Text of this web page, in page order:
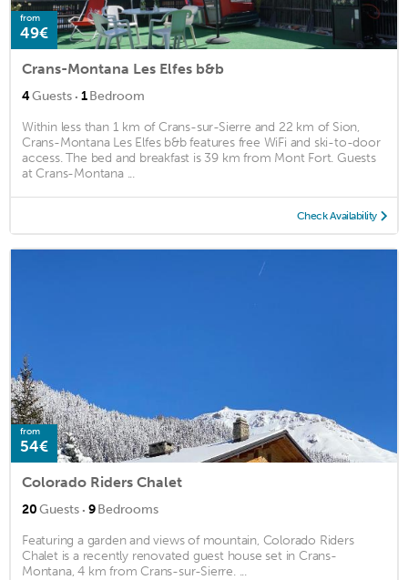
from
49€
Crans-Montana Les Elfes b&b
4Guests · 1Bedroom
Within less than 1 km of Crans-sur-Sierre and 22 km of Sion,
Crans-Montana Les Elfes b&b features free WiFi and ski-to-door
access. The bed and breakfast is 39 km from Mont Fort. Guests
at Crans-Montana ...
Check Availability
from
54€
Colorado Riders Chalet
20Guests · 9Bedrooms
Featuring a garden and views of mountain, Colorado Riders
Chalet is a recently renovated guest house set in Crans-
Montana, 4 km from Crans-sur-Sierre. ...